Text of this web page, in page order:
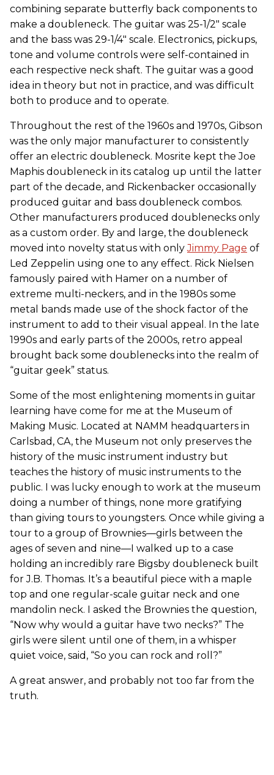
combining separate butterfly back components to
make a doubleneck. The guitar was 25-1/2" scale
and the bass was 29-1/4" scale. Electronics, pickups,
tone and volume controls were self-contained in
each respective neck shaft. The guitar was a good
idea in theory but not in practice, and was difficult
both to produce and to operate.
Throughout the rest of the 1960s and 1970s, Gibson
was the only major manufacturer to consistently
offer an electric doubleneck. Mosrite kept the Joe
Maphis doubleneck in its catalog up until the latter
part of the decade, and Rickenbacker occasionally
produced guitar and bass doubleneck combos.
Other manufacturers produced doublenecks only
as a custom order. By and large, the doubleneck
moved into novelty status with onlyJimmy Page of
Led Zeppelin using one to any effect. Rick Nielsen
famously paired with Hamer on a number of
extreme multi-neckers, and in the 1980s some
metal bands made use of the shock factor of the
instrument to add to their visual appeal. In the late
1990s and early parts of the 2000s, retro appeal
brought back some doublenecks into the realm of
“guitar geek” status.
Some of the most enlightening moments in guitar
learning have come for me at the Museum of
Making Music. Located at NAMM headquarters in
Carlsbad, CA, the Museum not only preserves the
history of the music instrument industry but
teaches the history of music instruments to the
public. I was lucky enough to work at the museum
doing a number of things, none more gratifying
than giving tours to youngsters. Once while giving a
tour to a group of Brownies—girls between the
ages of seven and nine—I walked up to a case
holding an incredibly rare Bigsby doubleneck built
for J.B. Thomas. It’s a beautiful piece with a maple
top and one regular-scale guitar neck and one
mandolin neck. I asked the Brownies the question,
“Now why would a guitar have two necks?” The
girls were silent until one of them, in a whisper
quiet voice, said, “So you can rock and roll?”
A great answer, and probably not too far from the
truth.